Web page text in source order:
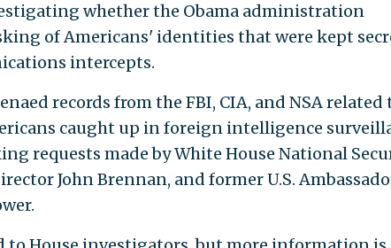
whether the Obama administration
of Americans' identities that were kept
intercepts.
records from the FBI, CIA, and NSA related
caught up in foreign intelligence
requests made by White House National
John Brennan, and former U.S.